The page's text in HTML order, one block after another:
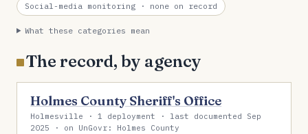
Social-media monitoring · none on record
What these categories mean
The record, by agency
Holmes County Sheriff's Office
Holmesville · 1 deployment · last documented Sep
2025 · on UnGovr: Holmes County